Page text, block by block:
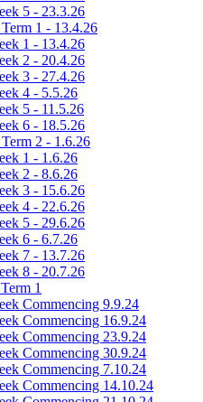
5 - 23.3.26
1 - 13.4.26
1 - 13.4.26
2 - 20.4.26
3 - 27.4.26
4 - 5.5.26
5 - 11.5.26
6 - 18.5.26
2 - 1.6.26
1 - 1.6.26
2 - 8.6.26
3 - 15.6.26
4 - 22.6.26
5 - 29.6.26
6 - 6.7.26
7 - 13.7.26
8 - 20.7.26
1
Commencing 9.9.24
Commencing 16.9.24
Commencing 23.9.24
Commencing 30.9.24
Commencing 7.10.24
Commencing 14.10.24